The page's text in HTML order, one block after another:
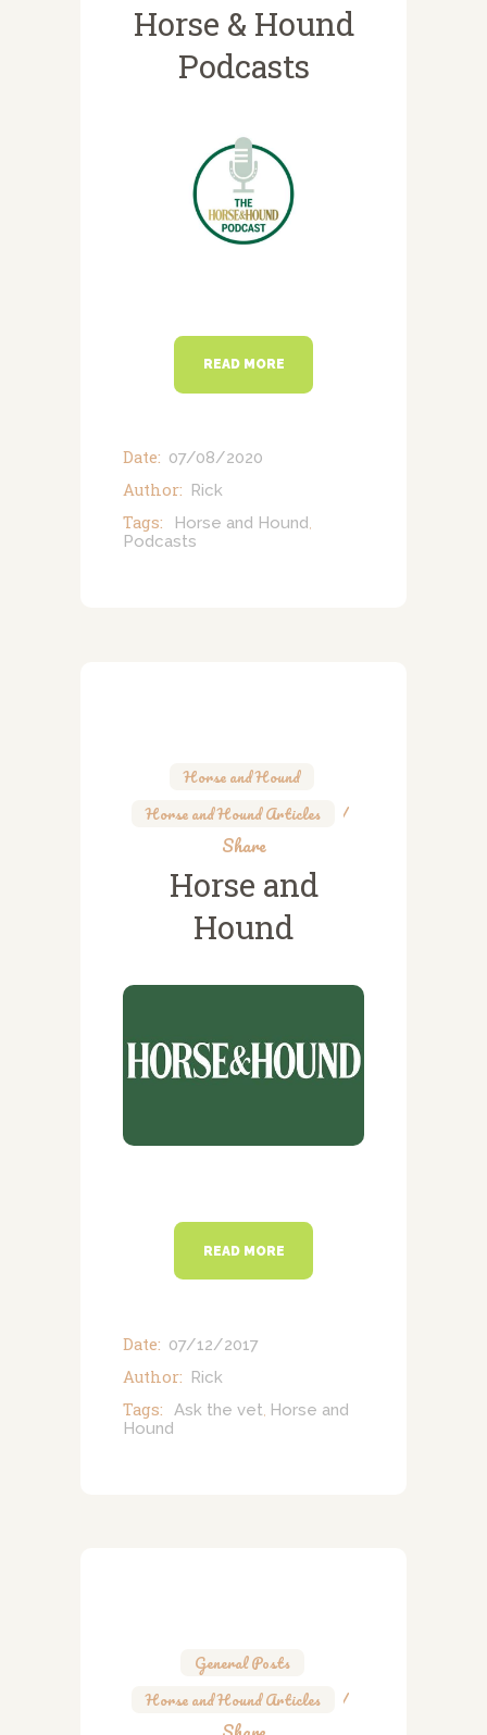
Horse & Hound
Podcasts
READ MORE
Date: 07/08/2020
Author: Rick
Tags: Horse and Hound ,
Podcasts
Horse and Hound
Horse and Hound Articles
Share
Horse and
Hound
READ MORE
Date: 07/12/2017
Author: Rick
Tags: Ask the vet Horse and
Hound
General Posts
Horse and Hound Articles